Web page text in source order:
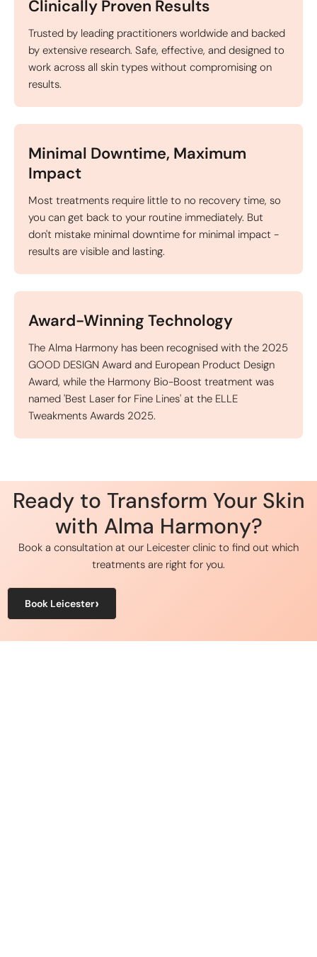
Clinically Proven Results
Trusted by leading practitioners worldwide and backed
by extensive research. Safe, effective, and designed to
work across all skin types without compromising on
results.
Minimal Downtime, Maximum
Impact
Most treatments require little to no recovery time, so
you can get back to your routine immediately. But
don't mistake minimal downtime for minimal impact -
results are visible and lasting.
Award-Winning Technology
The Alma Harmony has been recognised with the 2025
GOOD DESIGN Award and European Product Design
Award, while the Harmony Bio-Boost treatment was
named 'Best Laser for Fine Lines' at the ELLE
Tweakments Awards 2025.
Ready to Transform Your Skin
with Alma Harmony?
Book a consultation at our Leicester clinic to find out which
treatments are right for you.
Book Leicester›